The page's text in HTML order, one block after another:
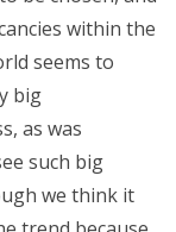
within the
seems to
big
as was
such big
we think it